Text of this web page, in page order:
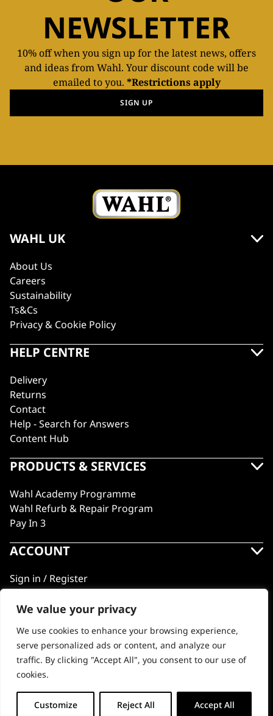
We value your privacy
We use cookies to enhance your browsing experience,
serve personalized ads or content, and analyze our
traffic. By clicking "Accept All", you consent to our use of
cookies.
Customize Reject All Accept All
NEWSLETTER
10% off when you sign up for the latest news, offers
and ideas from Wahl. Your discount code will be
emailed to you. *Restrictions apply
SIGN UP
WAHL UK
About Us
Careers
Sustainability
Ts&Cs
Privacy & Cookie Policy
HELP CENTRE
Delivery
Returns
Contact
Help - Search for Answers
Content Hub
PRODUCTS & SERVICES
Wahl Academy Programme
Wahl Refurb & Repair Program
Pay In 3
ACCOUNT
Sign in / Register
Wahl Rewards
GB
© 2018 - 2026 Wahl (UK) Ltd. All rights reserved.